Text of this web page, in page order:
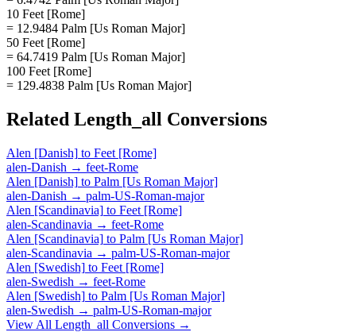
10 Feet [Rome]
= 12.9484 Palm [Us Roman Major]
50 Feet [Rome]
= 64.7419 Palm [Us Roman Major]
100 Feet [Rome]
= 129.4838 Palm [Us Roman Major]
Related Length_all Conversions
Alen [Danish] to Feet [Rome]
alen-Danish → feet-Rome
Alen [Danish] to Palm [Us Roman Major]
alen-Danish → palm-US-Roman-major
Alen [Scandinavia] to Feet [Rome]
alen-Scandinavia → feet-Rome
Alen [Scandinavia] to Palm [Us Roman Major]
alen-Scandinavia → palm-US-Roman-major
Alen [Swedish] to Feet [Rome]
alen-Swedish → feet-Rome
Alen [Swedish] to Palm [Us Roman Major]
alen-Swedish → palm-US-Roman-major
View All Length_all Conversions →